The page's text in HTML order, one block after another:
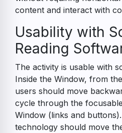
content and interact with
Usability with
Reading
The activity is usable with
Inside the Window, from
users should move
cycle through the
Window (links and
technology should move